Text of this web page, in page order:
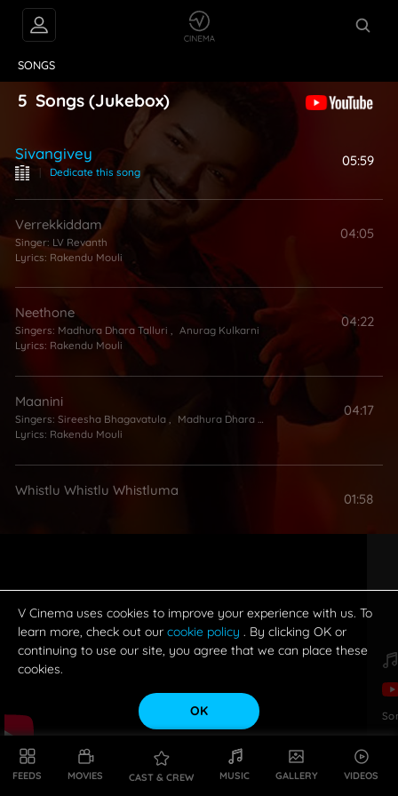
FEEDS MOVIES CAST & CREW MUSIC GALLERY VIDEOS
SONGS
5 Songs (Jukebox)
Sivangivey
| Dedicate this song
05:59
Verrekkiddam
Singer: LV Revanth
Lyrics: Rakendu Mouli
04:05
Neethone
Singers: Madhura Dhara Talluri , Anurag Kulkarni
Lyrics: Rakendu Mouli
04:22
Maanini
Singers: Sireesha Bhagavatula , Madhura Dhara Talluri
Chinmayi
Lyrics: Rakendu Mouli
04:17
Whistlu Whistlu Whistluma
01:58
V Cinema uses cookies to improve your experience with us. To
learn more, check out our cookie policy . By clicking OK or
continuing to use our site, you agree that we can place these
cookies.
OK